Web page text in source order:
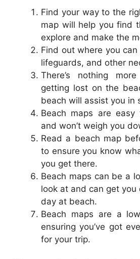
Find your way to the
map will help you find
explore and make the
Find out where you
lifeguards, and other
There’s nothing
getting lost on the
beach will assist you in
Beach maps are
and won’t weigh you
Read a beach map
to ensure you know
you get there.
Beach maps can be a
look at and can get you
day at beach.
Beach maps are a
ensuring you’ve got
for your trip.